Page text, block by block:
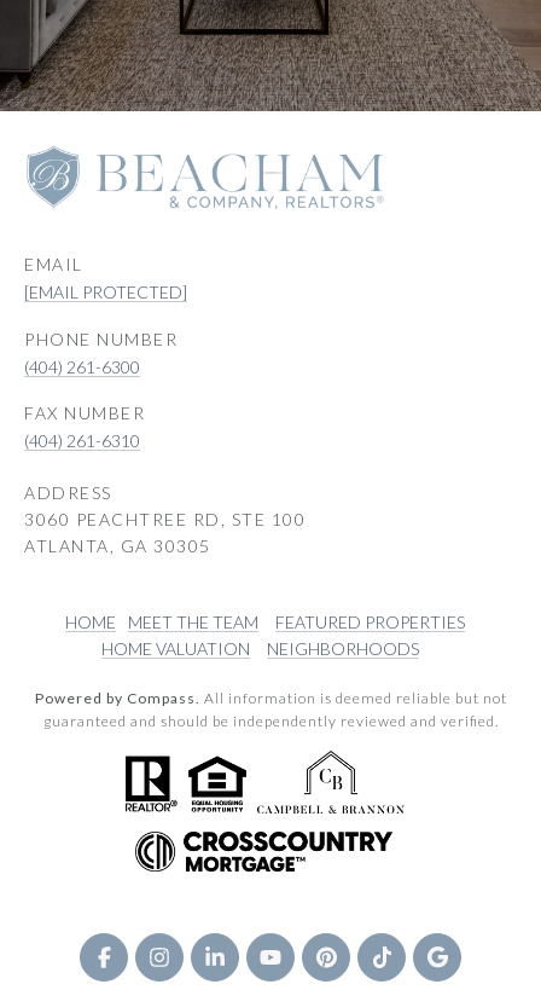
EMAIL
[EMAIL PROTECTED]
PHONE NUMBER
(404) 261-6300
(404) 261-6310
ADDRESS
3060 PEACHTREE RD, STE 100
ATLANTA, GA 30305
HOME MEET THE TEAM
FEATURED PROPERTIES
HOME VALUATION
NEIGHBORHOODS
Powered by Compass. All information is deemed reliable but not
guaranteed and should be independently reviewed and verified.